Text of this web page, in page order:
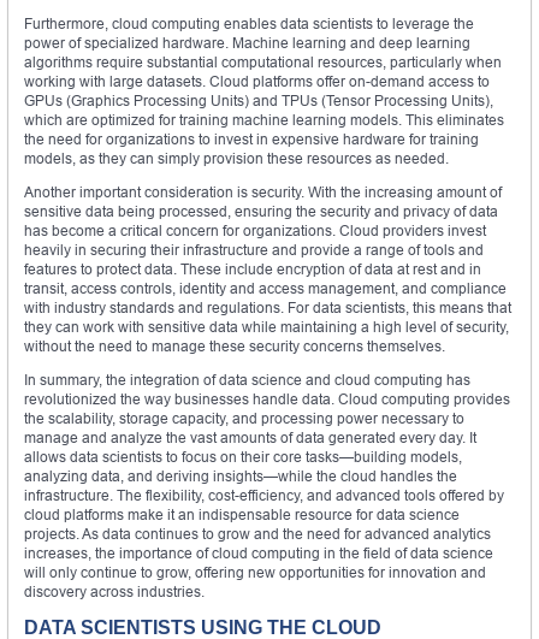
Furthermore, cloud computing enables data scientists to leverage the
power of specialized hardware. Machine learning and deep learning
algorithms require substantial computational resources, particularly when
working with large datasets. Cloud platforms offer on-demand access to
GPUs (Graphics Processing Units) and TPUs (Tensor Processing Units),
which are optimized for training machine learning models. This eliminates
the need for organizations to invest in expensive hardware for training
models, as they can simply provision these resources as needed.
Another important consideration is security. With the increasing amount of
sensitive data being processed, ensuring the security and privacy of data
has become a critical concern for organizations. Cloud providers invest
heavily in securing their infrastructure and provide a range of tools and
features to protect data. These include encryption of data at rest and in
transit, access controls, identity and access management, and compliance
with industry standards and regulations. For data scientists, this means that
they can work with sensitive data while maintaining a high level of security,
without the need to manage these security concerns themselves.
In summary, the integration of data science and cloud computing has
revolutionized the way businesses handle data. Cloud computing provides
the scalability, storage capacity, and processing power necessary to
manage and analyze the vast amounts of data generated every day. It
allows data scientists to focus on their core tasks—building models,
analyzing data, and deriving insights—while the cloud handles the
infrastructure. The flexibility, cost-efficiency, and advanced tools offered by
cloud platforms make it an indispensable resource for data science
projects. As data continues to grow and the need for advanced analytics
increases, the importance of cloud computing in the field of data science
will only continue to grow, offering new opportunities for innovation and
discovery across industries.
DATA SCIENTISTS USING THE CLOUD